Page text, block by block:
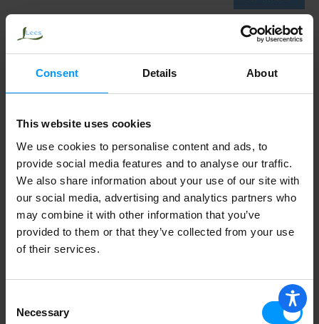
Consent Details About
This website uses cookies
We use cookies to personalise content and ads, to
provide social media features and to analyse our traffic.
We also share information about your use of our site with
our social media, advertising and analytics partners who
may combine it with other information that you’ve
provided to them or that they’ve collected from your use
of their services.
Selection
Necessary